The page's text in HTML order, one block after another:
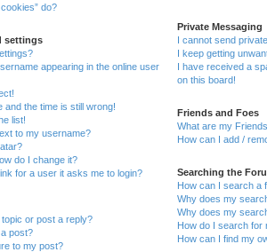
do?
settings
appearing in the online user
and the time is still wrong!
list!
to my username?
do I change it?
for a user it asks me to login?
or post a reply?
post?
to my post?
Private Messaging
I cannot send
I keep getting
I have received a
on this board!
Friends and Foes
What are my
How can I add /
Searching the
How can I search a
Why does my
Why does my
How do I search for
How can I find my